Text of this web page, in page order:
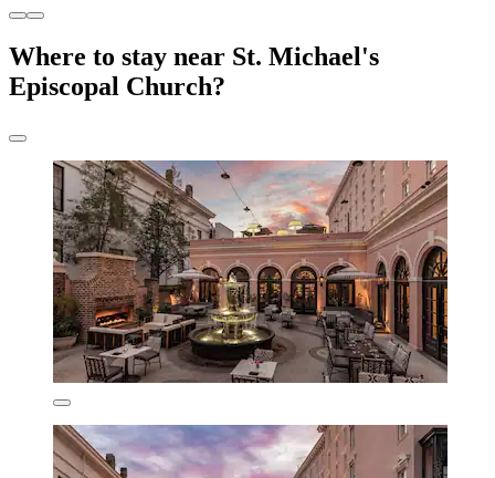
Where to stay near St. Michael's
Episcopal Church?